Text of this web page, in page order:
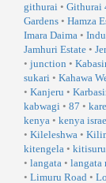
githurai • Githurai
Gardens • Hamza
Imara Daima •
Jamhuri Estate •
• junction •
sukari • Kahawa
• Kanjeru •
kabwagi • 87 •
kenya • kenya
• Kileleshwa •
kitengela • kitisuru
• langata • langata
• Limuru Road •